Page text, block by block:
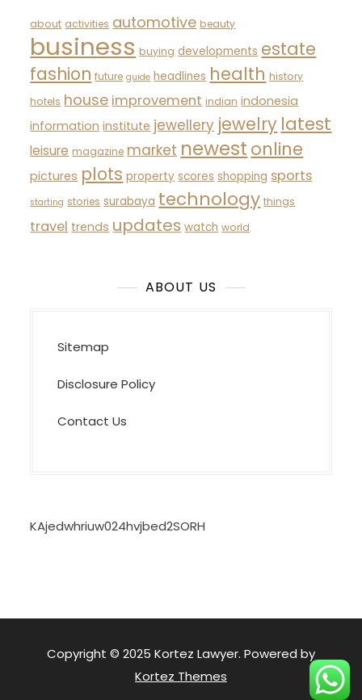
about activities automotive beauty
business buying developments estate
fashion future guide headlines health history
hotels house improvement indian indonesia
information institute jewellery jewelry latest
leisure magazine market newest online
pictures plots property scores shopping sports
starting stories surabaya technology things
travel trends updates watch world
ABOUT US
Sitemap
Disclosure Policy
Contact Us
KAjedwhriuw024hvjbed2SORH
Copyright © 2025 Kortez Lawyer. Powered by
Kortez Themes